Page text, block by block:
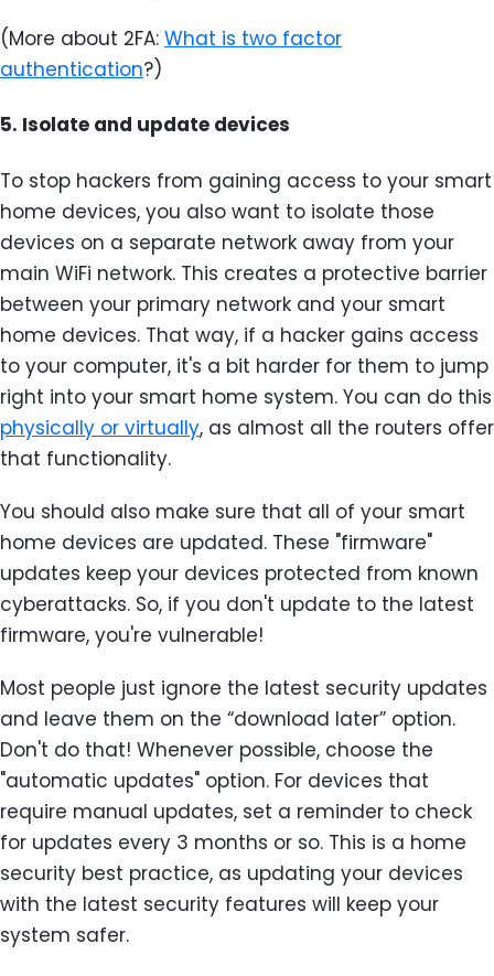
(More about 2FA: What is two factor
authentication?)
5. Isolate and update devices
To stop hackers from gaining access to your smart
home devices, you also want to isolate those
devices on a separate network away from your
main WiFi network. This creates a protective barrier
between your primary network and your smart
home devices. That way, if a hacker gains access
to your computer, it's a bit harder for them to jump
right into your smart home system. You can do this
physically or virtually, as almost all the routers offer
that functionality.
You should also make sure that all of your smart
home devices are updated. These "firmware"
updates keep your devices protected from known
cyberattacks. So, if you don't update to the latest
firmware, you're vulnerable!
Most people just ignore the latest security updates
and leave them on the “download later” option.
Don't do that! Whenever possible, choose the
"automatic updates" option. For devices that
require manual updates, set a reminder to check
for updates every 3 months or so. This is a home
security best practice, as updating your devices
with the latest security features will keep your
system safer.